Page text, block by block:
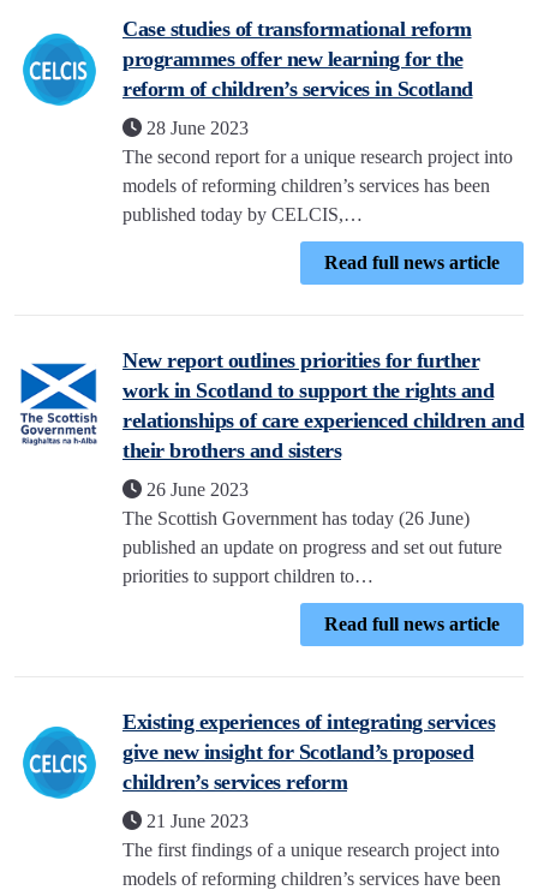
Case studies of transformational reform
programmes offer new learning for the
reform of children’s services in Scotland
28 June 2023
The second report for a unique research project into
models of reforming children’s services has been
published today by CELCIS,…
Read full news article
New report outlines priorities for further
work in Scotland to support the rights and
relationships of care experienced children and
their brothers and sisters
26 June 2023
The Scottish Government has today (26 June)
published an update on progress and set out future
priorities to support children to…
Read full news article
Existing experiences of integrating services
give new insight for Scotland’s proposed
children’s services reform
21 June 2023
The first findings of a unique research project into
models of reforming children’s services have been